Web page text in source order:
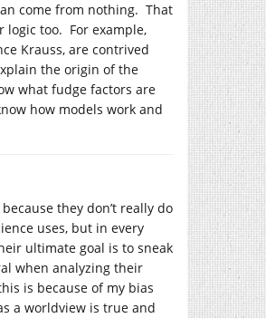
come from nothing. That
logic too. For example,
Krauss, are contrived
the origin of the
what fudge factors are
how models work and
they don’t really do
uses, but in every
ultimate goal is to sneak
when analyzing their
is because of my bias
a worldview is true and